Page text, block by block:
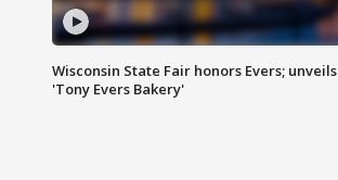
Wisconsin State Fair honors Evers; unveils
'Tony Evers Bakery'